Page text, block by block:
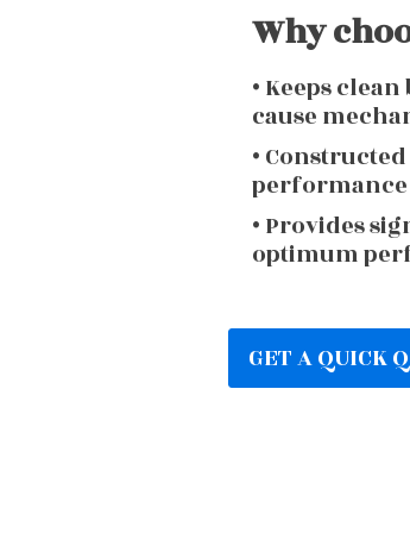
Why
• Keeps
cause
•
• Provides
optimum
GET A QUICK